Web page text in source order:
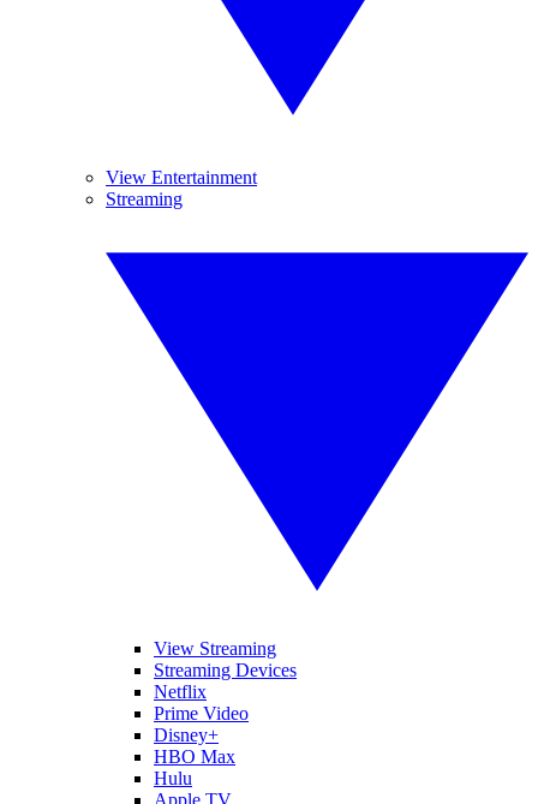
View Entertainment
Streaming
View Streaming
Streaming Devices
Netflix
Prime Video
Disney+
HBO Max
Hulu
Apple TV